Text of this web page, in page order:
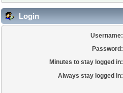
Login
Username:
Password:
Minutes to stay logged in:
Always stay logged in: